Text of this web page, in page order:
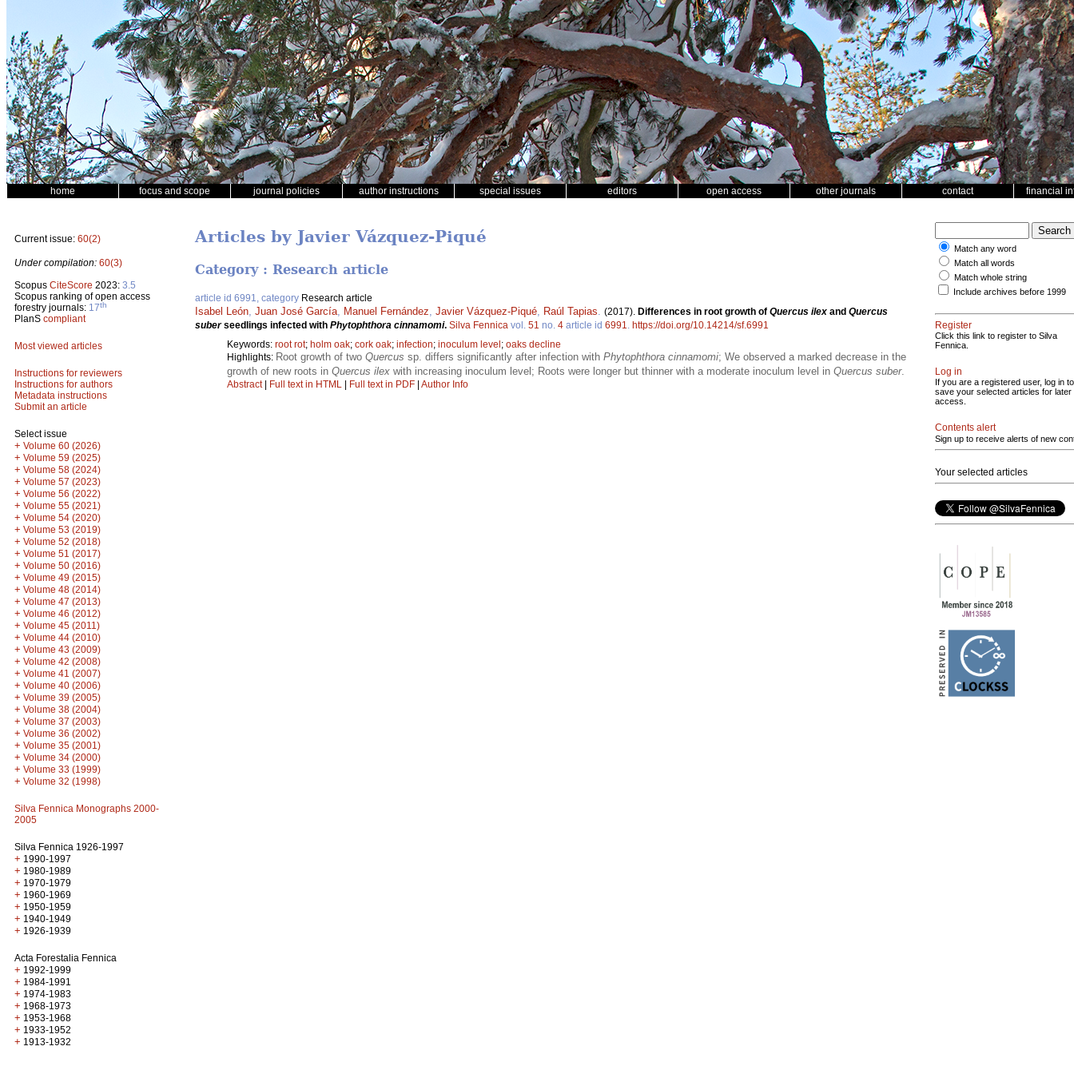
home focus and scope journal policies author instructions special issues editors open access other journals contact financial
Current issue: 60(2)
Under compilation: 60(3)
Scopus CiteScore 2023: 3.5
Scopus ranking of open access
forestry journals: 17th
PlanS compliant
Most viewed articles
Instructions for reviewers
Instructions for authors
Metadata instructions
Submit an article
Select issue
+ Volume 60 (2026)
+ Volume 59 (2025)
+ Volume 58 (2024)
+ Volume 57 (2023)
+ Volume 56 (2022)
+ Volume 55 (2021)
+ Volume 54 (2020)
+ Volume 53 (2019)
+ Volume 52 (2018)
+ Volume 51 (2017)
+ Volume 50 (2016)
+ Volume 49 (2015)
+ Volume 48 (2014)
+ Volume 47 (2013)
+ Volume 46 (2012)
+ Volume 45 (2011)
+ Volume 44 (2010)
+ Volume 43 (2009)
+ Volume 42 (2008)
+ Volume 41 (2007)
+ Volume 40 (2006)
+ Volume 39 (2005)
+ Volume 38 (2004)
+ Volume 37 (2003)
+ Volume 36 (2002)
+ Volume 35 (2001)
+ Volume 34 (2000)
+ Volume 33 (1999)
+ Volume 32 (1998)
Silva Fennica Monographs 2000-
2005
Silva Fennica 1926-1997
+ 1990-1997
+ 1980-1989
+ 1970-1979
+ 1960-1969
+ 1950-1959
+ 1940-1949
+ 1926-1939
Acta Forestalia Fennica
+ 1992-1999
+ 1984-1991
+ 1974-1983
+ 1968-1973
+ 1953-1968
+ 1933-1952
+ 1913-1932
Articles by Javier Vázquez-Piqué
Category : Research article
article id 6991, category Research article
Isabel León Juan José García Manuel Fernández Javier Vázquez-Piqué Raúl Tapias (2017). Differences in root growth of Quercus ilex and Quercus
suberseedlings infected with Phytophthora cinnamomi. Silva Fennica vol. 51 no. 4 article id 6991
https://doi.org/10.14214/sf.6991
Keywords: root rot; holm oak; cork oak; infection; inoculum level; oaks decline
Highlights: Root growth of two Quercus sp. differs significantly after infection with Phytophthora cinnamomi; We observed a marked decrease in the
growth of new roots in Quercus ilex with increasing inoculum level; Roots were longer but thinner with a moderate inoculum level in Quercus suber.
Abstract| Full text in HTML | Full text in PDF | Author Info
Match any word
Match all words
Match whole string
Include archives before 1999
Register
Click this link to register to Silva
Fennica.
Log in
If you are a registered user, log in to
save your selected articles for later
access.
Contents alert
Sign up to receive alerts of new
Your selected articles